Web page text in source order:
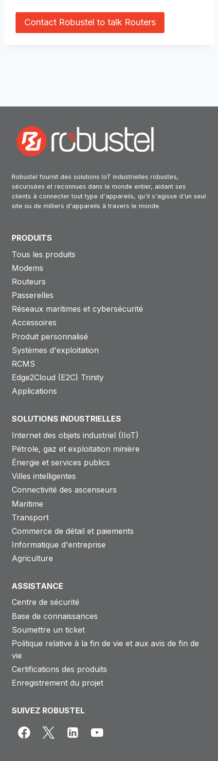
Contact Robustel to talk Routers
Robustel fournit des solutions IoT industrielles robustes,
sécurisées et reconnues dans le monde entier, aidant ses
clients à connecter tout type d'appareils, qu'il s'agisse d'un seul
site ou de milliers d'appareils à travers le monde.
PRODUITS
Tous les produits
Modems
Routeurs
Passerelles
Réseaux maritimes et cybersécurité
Accessoires
Produit personnalisé
Systèmes d'exploitation
RCMS
Edge2Cloud (E2C) Trinity
Applications
SOLUTIONS INDUSTRIELLES
Internet des objets industriel (IIoT)
Pétrole, gaz et exploitation minière
Énergie et services publics
Villes intelligentes
Connectivité des ascenseurs
Maritime
Transport
Commerce de détail et paiements
Informatique d'entreprise
Agriculture
ASSISTANCE
Centre de sécurité
Base de connaissances
Soumettre un ticket
Politique relative à la fin de vie et aux avis de fin de
vie
Certifications des produits
Enregistrement du projet
SUIVEZ ROBUSTEL